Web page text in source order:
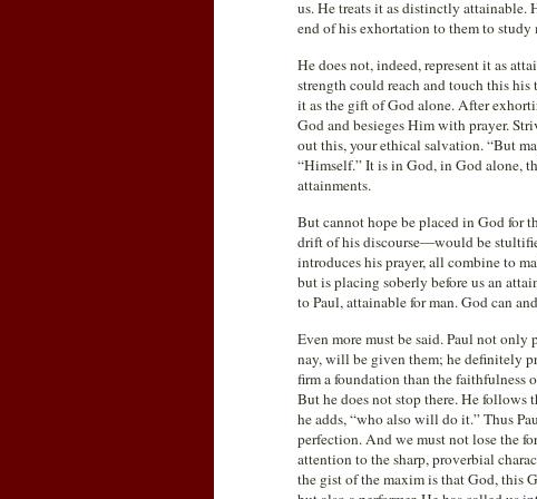
us. He treats it as distinctly attainable.
end of his exhortation to them to study
He does not, indeed, represent it as
strength could reach and touch this
it as the gift of God alone. After
God and besieges Him with prayer.
out this, your ethical salvation. “But
“Himself.” It is in God, in God alone,
attainments.
But cannot hope be placed in God for
drift of his discourse—would be
introduces his prayer, all combine to
but is placing soberly before us an
to Paul, attainable for man. God can
Even more must be said. Paul not only
nay, will be given them; he definitely
firm a foundation than the faithfulness
But he does not stop there. He follows
he adds, “who also will do it.” Thus
perfection. And we must not lose the
attention to the sharp, proverbial
the gist of the maxim is that God, this